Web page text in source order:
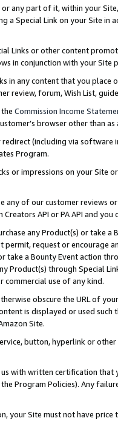
any part of it, within your
a Special Link on your Site
Links or other content
in conjunction with your
in any content that you
review, forum, Wish List,
Commission Income
browser other than
(including via software
Program.
or impressions on your Site
any of our customer reviews
API or PA API and
any Product(s) or take
permit, request or encourage
take a Bounty Event action
Product(s) through Special
commercial use of any kind.
obscure the URL of
is displayed or used
Site.
button, hyperlink or
with written certification
Program Policies). Any
your Site must not have